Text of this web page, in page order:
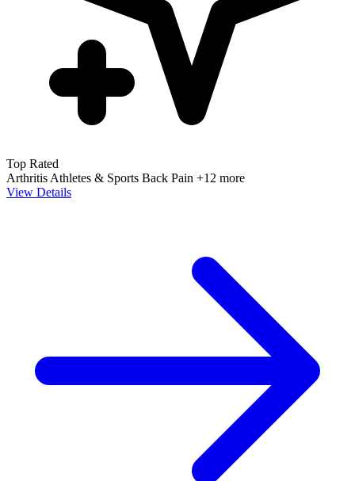
Top Rated
Arthritis Athletes & Sports Back Pain +12 more
View Details